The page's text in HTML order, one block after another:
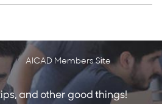
AICAD Members Site
and other good things!